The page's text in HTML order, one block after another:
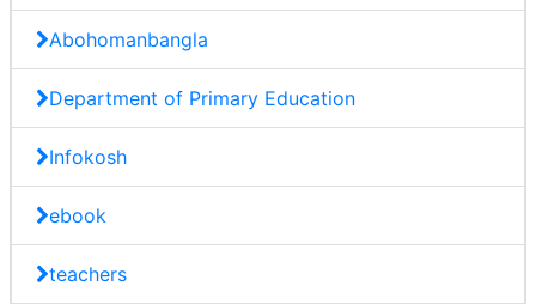
Abohomanbangla
Department of Primary Education
Infokosh
ebook
teachers